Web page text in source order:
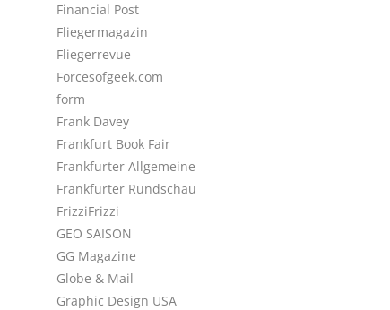
Financial Post
Fliegermagazin
Fliegerrevue
Forcesofgeek.com
form
Frank Davey
Frankfurt Book Fair
Frankfurter Allgemeine
Frankfurter Rundschau
FrizziFrizzi
GEO SAISON
GG Magazine
Globe & Mail
Graphic Design USA